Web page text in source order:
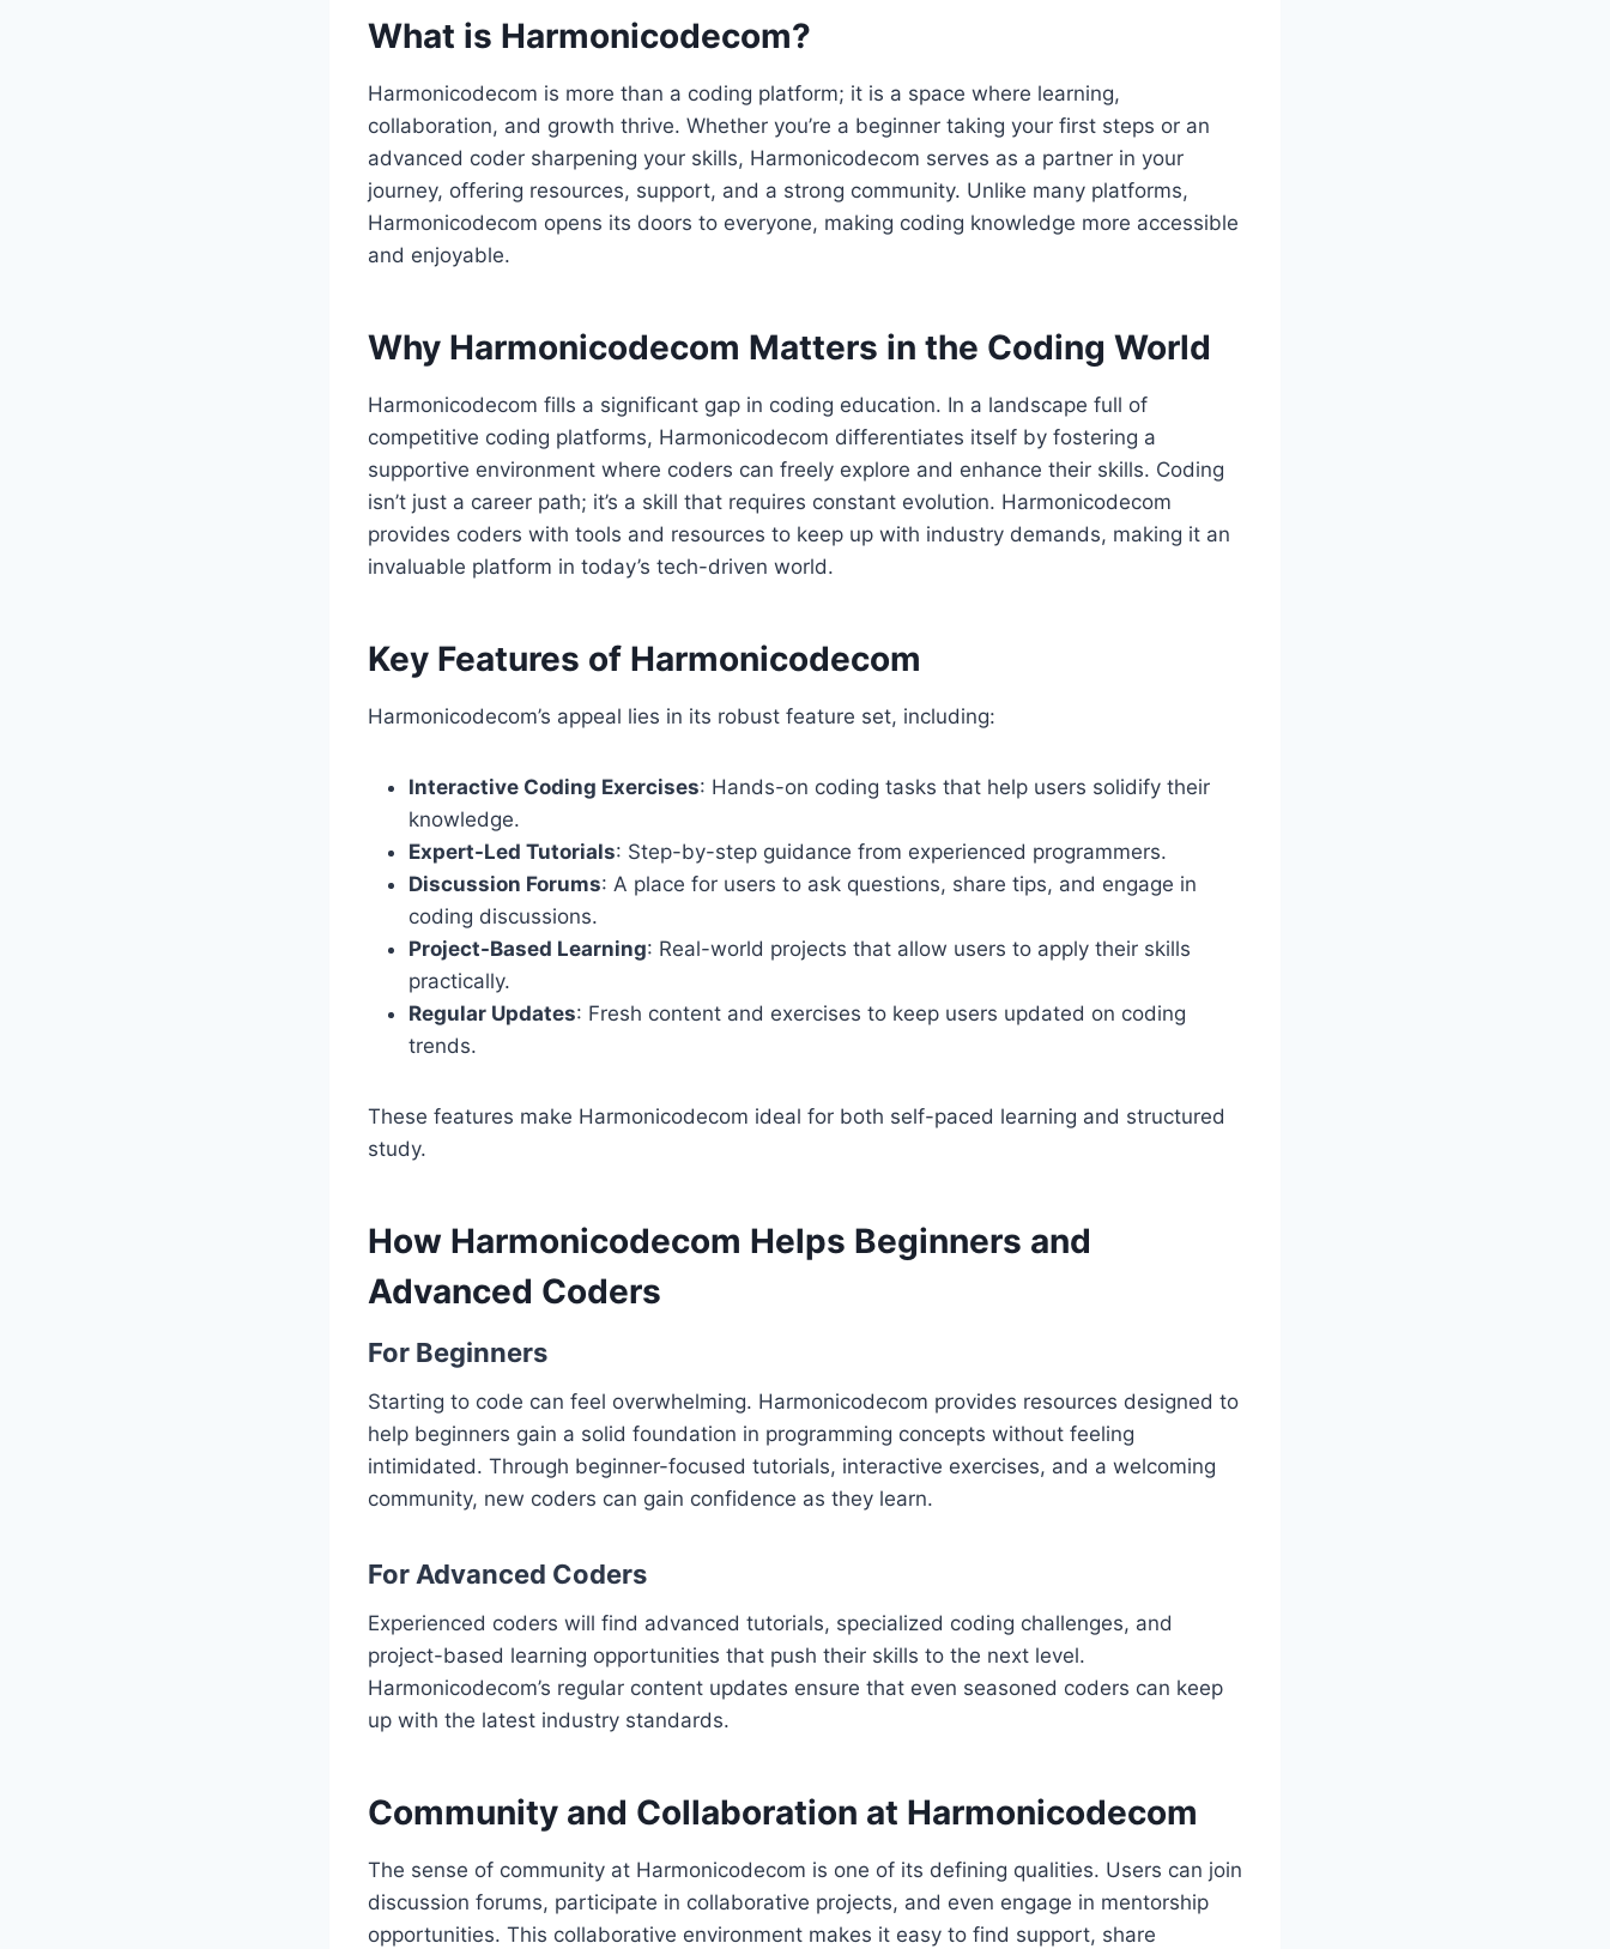
What is Harmonicodecom?
Harmonicodecom is more than a coding platform; it is a space where learning,
collaboration, and growth thrive. Whether you’re a beginner taking your first steps or an
advanced coder sharpening your skills, Harmonicodecom serves as a partner in your
journey, offering resources, support, and a strong community. Unlike many platforms,
Harmonicodecom opens its doors to everyone, making coding knowledge more accessible
and enjoyable.
Why Harmonicodecom Matters in the Coding World
Harmonicodecom fills a significant gap in coding education. In a landscape full of
competitive coding platforms, Harmonicodecom differentiates itself by fostering a
supportive environment where coders can freely explore and enhance their skills. Coding
isn’t just a career path; it’s a skill that requires constant evolution. Harmonicodecom
provides coders with tools and resources to keep up with industry demands, making it an
invaluable platform in today’s tech-driven world.
Key Features of Harmonicodecom
Harmonicodecom’s appeal lies in its robust feature set, including:
Interactive Coding Exercises: Hands-on coding tasks that help users solidify their
knowledge.
Expert-Led Tutorials: Step-by-step guidance from experienced programmers.
Discussion Forums: A place for users to ask questions, share tips, and engage in
coding discussions.
Project-Based Learning: Real-world projects that allow users to apply their skills
practically.
Regular Updates: Fresh content and exercises to keep users updated on coding
trends.
These features make Harmonicodecom ideal for both self-paced learning and structured
study.
How Harmonicodecom Helps Beginners and
Advanced Coders
For Beginners
Starting to code can feel overwhelming. Harmonicodecom provides resources designed to
help beginners gain a solid foundation in programming concepts without feeling
intimidated. Through beginner-focused tutorials, interactive exercises, and a welcoming
community, new coders can gain confidence as they learn.
For Advanced Coders
Experienced coders will find advanced tutorials, specialized coding challenges, and
project-based learning opportunities that push their skills to the next level.
Harmonicodecom’s regular content updates ensure that even seasoned coders can keep
up with the latest industry standards.
Community and Collaboration at Harmonicodecom
The sense of community at Harmonicodecom is one of its defining qualities. Users can join
discussion forums, participate in collaborative projects, and even engage in mentorship
opportunities. This collaborative environment makes it easy to find support, share